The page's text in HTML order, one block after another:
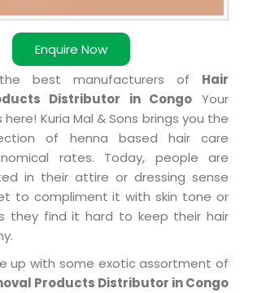
Enquire Now
best manufacturers of Hair
Distributor in Congo Your
Kuria Mal & Sons brings you the
of henna based hair care
rates. Today, people are
in their attire or dressing sense
to compliment it with skin tone or
they find it hard to keep their hair
up with some exotic assortment of
Products Distributor in Congo